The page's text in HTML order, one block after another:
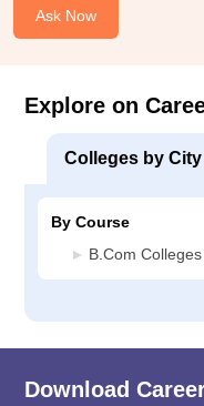
Ask Now
Explore on
Colleges by City
By Course
B.Com
Download